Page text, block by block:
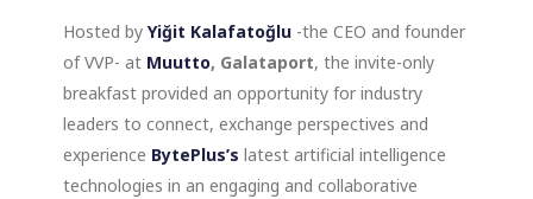
Hosted by Yiğit Kalafatoğlu-the CEO and founder
of VVP- at Muutto, Galataport, the invite-only
breakfast provided an opportunity for industry
leaders to connect, exchange perspectives and
experience BytePlus’s latest artificial intelligence
technologies in an engaging and collaborative